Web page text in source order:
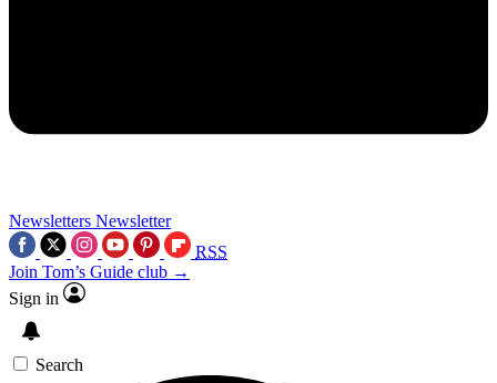
Newsletters Newsletter
RSS
Join Tom’s Guide club →
Sign in
Search